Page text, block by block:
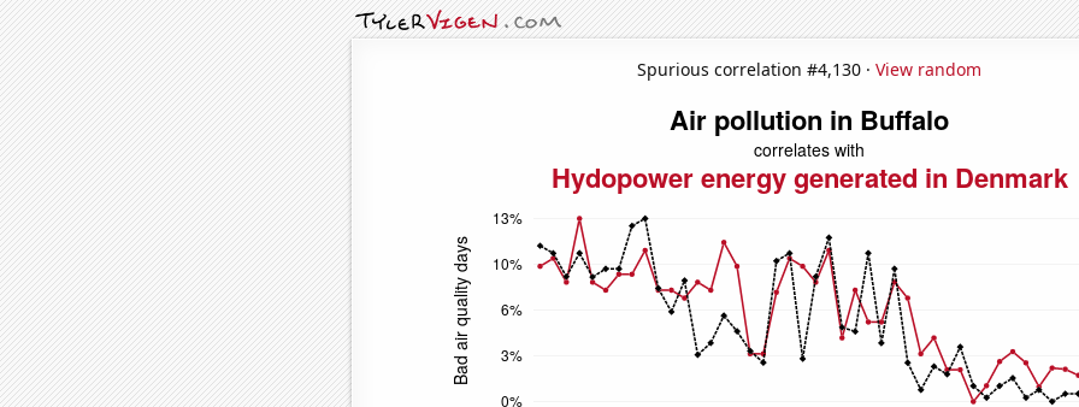
Spurious correlation #4,130 · View random